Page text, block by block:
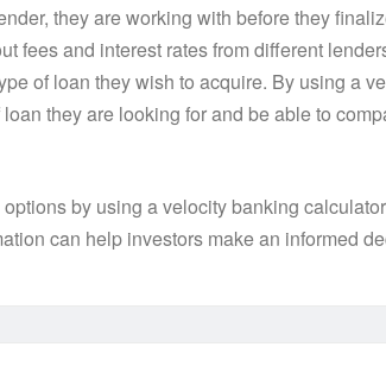
they are working with before they
fees and interest rates from different
of loan they wish to acquire. By using a
they are looking for and be able to
by using a velocity banking
can help investors make an informed